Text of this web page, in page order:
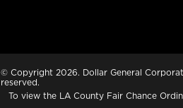
© Copyright 2026. Dollar General
reserved.
To view the LA County Fair Chance